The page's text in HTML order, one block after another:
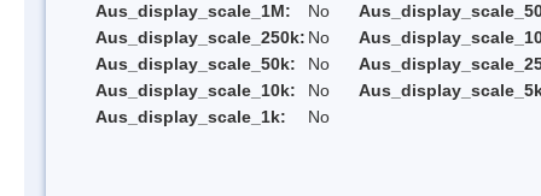
Aus_display_scale_1M:
No
Aus_display_scale_250k: No
Aus_display_scale_50k:
No
Aus_display_scale_10k:
No
Aus_display_scale_1k:
No